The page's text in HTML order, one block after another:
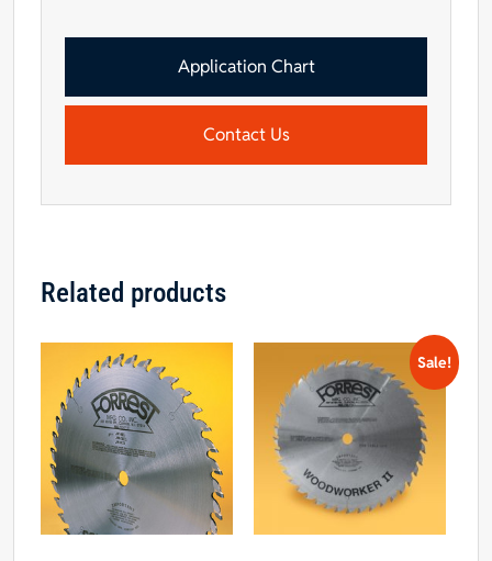
Application Chart
Contact Us
Related products
Sale!